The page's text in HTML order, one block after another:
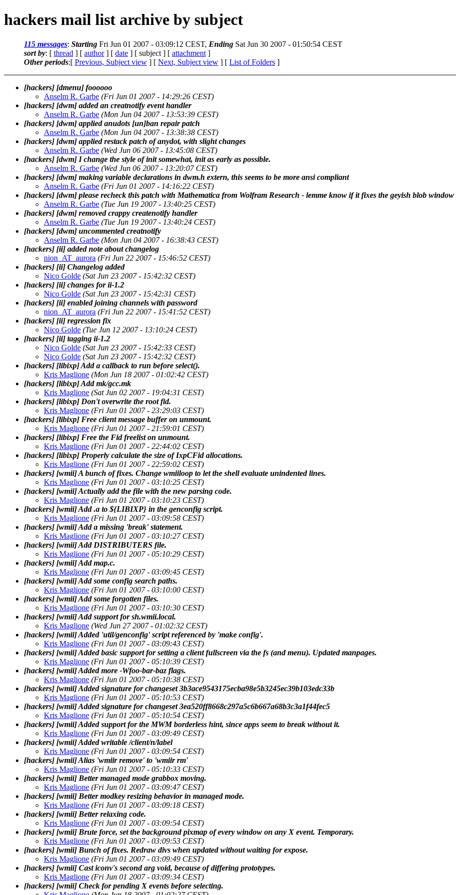
hackers mail list archive by subject
115 messages: Starting Fri Jun 01 2007 - 03:09:12 CEST, Ending Sat Jun 30 2007 - 01:50:54 CEST
sort by: [ thread ] [ author] [ date ] [ subject ] [ attachment ]
Other periods:[ Previous, Subject view ] [ Next, Subject view ] [ List of Folders ]
[hackers] [dmenu] foooooo
Anselm R. Garbe (Fri Jun 01 2007 - 14:29:26 CEST)
[hackers] [dwm] added an creatnotify event handler
Anselm R. Garbe (Mon Jun 04 2007 - 13:53:39 CEST)
[hackers] [dwm] applied anudots [un]ban repair patch
Anselm R. Garbe (Mon Jun 04 2007 - 13:38:38 CEST)
[hackers] [dwm] applied restack patch of anydot, with slight changes
Anselm R. Garbe (Wed Jun 06 2007 - 13:45:08 CEST)
[hackers] [dwm] I change the style of init somewhat, init as early as possible.
Anselm R. Garbe (Wed Jun 06 2007 - 13:20:07 CEST)
[hackers] [dwm] making variable declarations in dwm.h extern, this seems to be more ansi compliant
Anselm R. Garbe (Fri Jun 01 2007 - 14:16:22 CEST)
[hackers] [dwm] please recheck this patch with Mathematica from Wolfram Research - lemme know if it fixes the geyish blob window
Anselm R. Garbe (Tue Jun 19 2007 - 13:40:25 CEST)
[hackers] [dwm] removed crappy createnotify handler
Anselm R. Garbe (Tue Jun 19 2007 - 13:40:24 CEST)
[hackers] [dwm] uncommented creatnotify
Anselm R. Garbe (Mon Jun 04 2007 - 16:38:43 CEST)
[hackers] [ii] added note about changelog
nion_AT_aurora (Fri Jun 22 2007 - 15:46:52 CEST)
[hackers] [ii] Changelog added
Nico Golde (Sat Jun 23 2007 - 15:42:32 CEST)
[hackers] [ii] changes for ii-1.2
Nico Golde (Sat Jun 23 2007 - 15:42:31 CEST)
[hackers] [ii] enabled joining channels with password
nion_AT_aurora (Fri Jun 22 2007 - 15:41:52 CEST)
[hackers] [ii] regression fix
Nico Golde (Tue Jun 12 2007 - 13:10:24 CEST)
[hackers] [ii] tagging ii-1.2
Nico Golde (Sat Jun 23 2007 - 15:42:33 CEST)
Nico Golde (Sat Jun 23 2007 - 15:42:32 CEST)
[hackers] [libixp] Add a callback to run before select().
Kris Maglione (Mon Jun 18 2007 - 01:02:42 CEST)
[hackers] [libixp] Add mk/gcc.mk
Kris Maglione (Sat Jun 02 2007 - 19:04:31 CEST)
[hackers] [libixp] Don't overwrite the root fid.
Kris Maglione (Fri Jun 01 2007 - 23:29:03 CEST)
[hackers] [libixp] Free client message buffer on unmount.
Kris Maglione (Fri Jun 01 2007 - 21:59:01 CEST)
[hackers] [libixp] Free the Fid freelist on unmount.
Kris Maglione (Fri Jun 01 2007 - 22:44:02 CEST)
[hackers] [libixp] Properly calculate the size of IxpCFid allocations.
Kris Maglione (Fri Jun 01 2007 - 22:59:02 CEST)
[hackers] [wmii] A bunch of fixes. Change wmiiloop to let the shell evaluate unindented lines.
Kris Maglione (Fri Jun 01 2007 - 03:10:25 CEST)
[hackers] [wmii] Actually add the file with the new parsing code.
Kris Maglione (Fri Jun 01 2007 - 03:10:23 CEST)
[hackers] [wmii] Add .a to ${LIBIXP} in the genconfig script.
Kris Maglione (Fri Jun 01 2007 - 03:09:58 CEST)
[hackers] [wmii] Add a missing 'break' statement.
Kris Maglione (Fri Jun 01 2007 - 03:10:27 CEST)
[hackers] [wmii] Add DISTRIBUTERS file.
Kris Maglione (Fri Jun 01 2007 - 05:10:29 CEST)
[hackers] [wmii] Add map.c.
Kris Maglione (Fri Jun 01 2007 - 03:09:45 CEST)
[hackers] [wmii] Add some config search paths.
Kris Maglione (Fri Jun 01 2007 - 03:10:00 CEST)
[hackers] [wmii] Add some forgotten files.
Kris Maglione (Fri Jun 01 2007 - 03:10:30 CEST)
[hackers] [wmii] Add support for sh.wmii.local.
Kris Maglione (Wed Jun 27 2007 - 01:02:32 CEST)
[hackers] [wmii] Added 'util/genconfig' script referenced by 'make config'.
Kris Maglione (Fri Jun 01 2007 - 03:09:43 CEST)
[hackers] [wmii] Added basic support for setting a client fullscreen via the fs (and menu). Updated manpages.
Kris Maglione (Fri Jun 01 2007 - 05:10:39 CEST)
[hackers] [wmii] Added more -Wfoo-bar-baz flags.
Kris Maglione (Fri Jun 01 2007 - 05:10:38 CEST)
[hackers] [wmii] Added signature for changeset 3b3ace9543175ecba98e5b3245ec39b103edc33b
Kris Maglione (Fri Jun 01 2007 - 05:10:53 CEST)
[hackers] [wmii] Added signature for changeset 3ea520ff8668c297a5c6b667a68b3c3a1f44fec5
Kris Maglione (Fri Jun 01 2007 - 05:10:54 CEST)
[hackers] [wmii] Added support for the MWM borderless hint, since apps seem to break without it.
Kris Maglione (Fri Jun 01 2007 - 03:09:49 CEST)
[hackers] [wmii] Added writable /client/n/label
Kris Maglione (Fri Jun 01 2007 - 03:09:54 CEST)
[hackers] [wmii] Alias 'wmiir remove' to 'wmiir rm'
Kris Maglione (Fri Jun 01 2007 - 05:10:33 CEST)
[hackers] [wmii] Better managed mode grabbox moving.
Kris Maglione (Fri Jun 01 2007 - 03:09:47 CEST)
[hackers] [wmii] Better modkey resizing behavior in managed mode.
Kris Maglione (Fri Jun 01 2007 - 03:09:18 CEST)
[hackers] [wmii] Better relaxing code.
Kris Maglione (Fri Jun 01 2007 - 03:09:54 CEST)
[hackers] [wmii] Brute force, set the background pixmap of every window on any X event. Temporary.
Kris Maglione (Fri Jun 01 2007 - 03:09:53 CEST)
[hackers] [wmii] Bunch of fixes. Redraw divs when updated without waiting for expose.
Kris Maglione (Fri Jun 01 2007 - 03:09:49 CEST)
[hackers] [wmii] Cast iconv's second arg void, because of differing prototypes.
Kris Maglione (Fri Jun 01 2007 - 03:09:34 CEST)
[hackers] [wmii] Check for pending X events before selecting.